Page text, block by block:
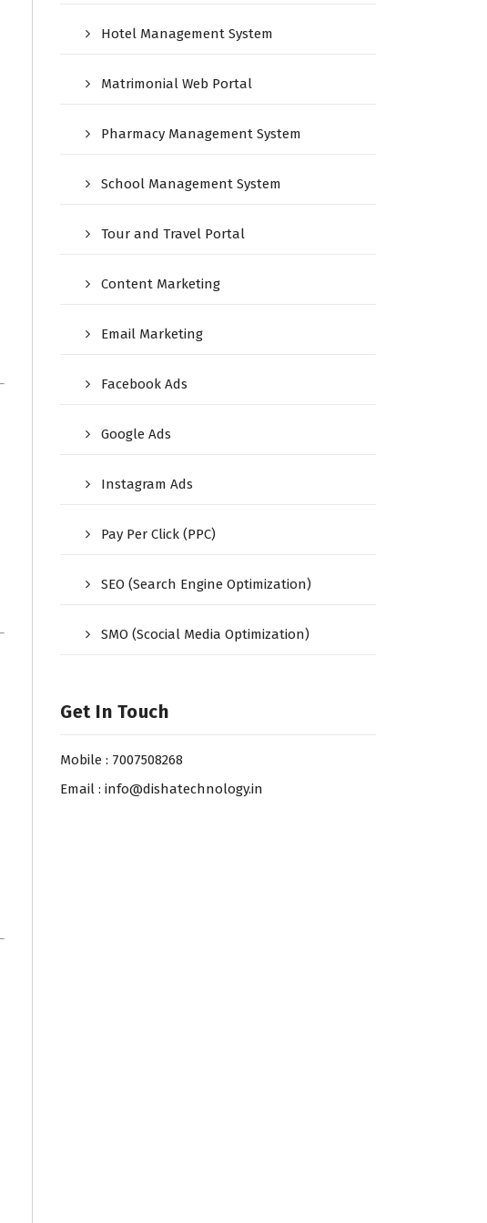
Hotel Management System
Matrimonial Web Portal
Pharmacy Management System
School Management System
Tour and Travel Portal
Content Marketing
Email Marketing
Facebook Ads
Google Ads
Instagram Ads
Pay Per Click (PPC)
SEO (Search Engine Optimization)
SMO (Scocial Media Optimization)
Get In Touch
Mobile : 7007508268
Email : info@dishatechnology.in